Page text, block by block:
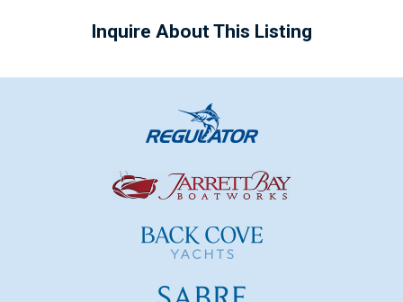
Inquire About This Listing